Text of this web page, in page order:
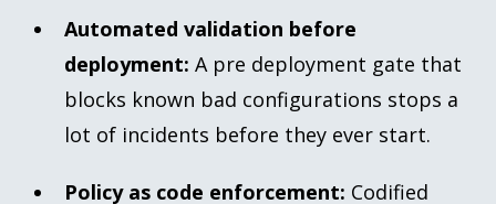
Automated validation before
deployment: A pre deployment gate that
blocks known bad configurations stops a
lot of incidents before they ever start.
Policy as code enforcement: Codified